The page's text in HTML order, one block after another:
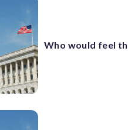
Who would feel